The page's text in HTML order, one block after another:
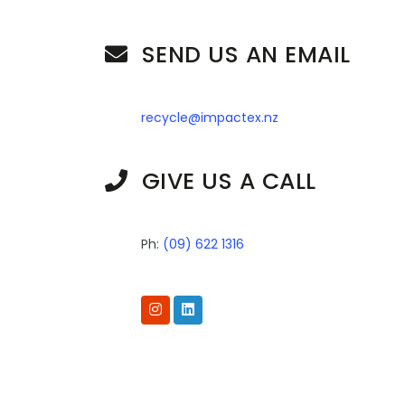
SEND US AN EMAIL
recycle@impactex.nz
GIVE US A CALL
Ph: (09) 622 1316